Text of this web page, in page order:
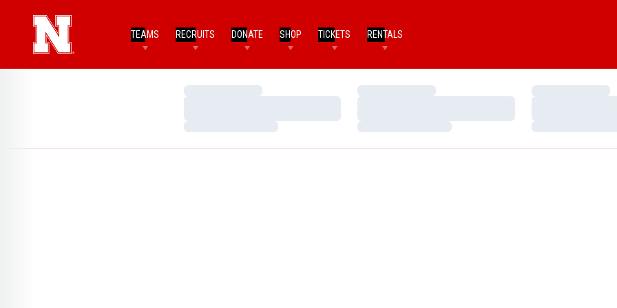
TEAMS RECRUITS DONATE SHOP TICKETS RENTALS
Loading…
Loading…
Loading…
Loading…
Loading…
Loading…